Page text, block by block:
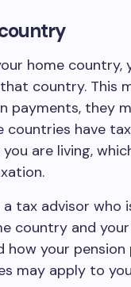
home country,
country. This
payments, they
countries have
are living,
tax advisor who
country and
how your pension
may apply to